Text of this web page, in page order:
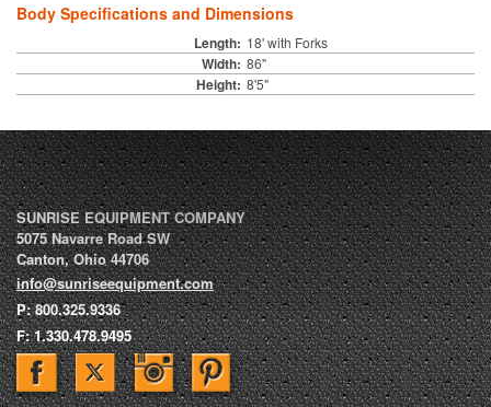
Body Specifications and Dimensions
Length: 18' with Forks
Width: 86"
Height: 8'5"
SUNRISE EQUIPMENT COMPANY
5075 Navarre Road SW
Canton,Ohio 44706
info@sunriseequipment.com
P:800.325.9336
F:1.330.478.9495